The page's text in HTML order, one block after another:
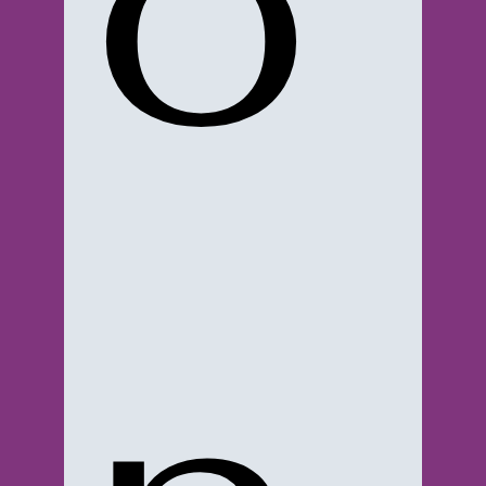
o
© 2023-2024 3XTRA SAUC3. SITE MADE BY:
WWW.YOUR-AD-VENTURE.COM